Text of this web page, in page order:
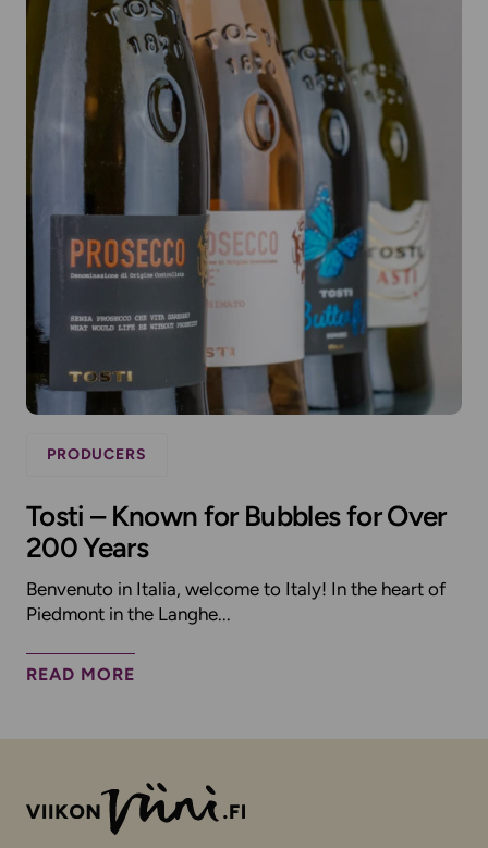
PRODUCERS
Tosti – Known for Bubbles for Over
200 Years
Benvenuto in Italia, welcome to Italy! In the heart of
Piedmont in the Langhe...
READ MORE